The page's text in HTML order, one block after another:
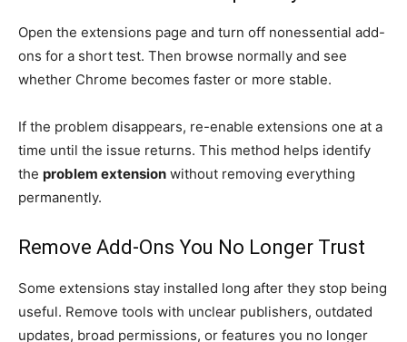
Open the extensions page and turn off nonessential add-
ons for a short test. Then browse normally and see
whether Chrome becomes faster or more stable.
If the problem disappears, re-enable extensions one at a
time until the issue returns. This method helps identify
the problem extension without removing everything
permanently.
Remove Add-Ons You No Longer Trust
Some extensions stay installed long after they stop being
useful. Remove tools with unclear publishers, outdated
updates, broad permissions, or features you no longer